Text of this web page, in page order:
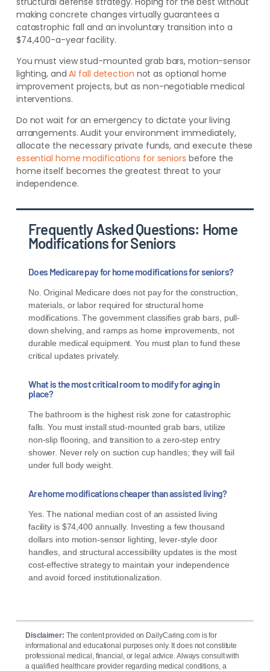
making concrete changes virtually guarantees a
catastrophic fall and an involuntary transition into a
$74,400-a-year facility.
You must view stud-mounted grab bars, motion-sensor
lighting, andAI fall detection not as optional home
improvement projects, but as non-negotiable medical
interventions.
Do not wait for an emergency to dictate your living
arrangements. Audit your environment immediately,
allocate the necessary private funds, and execute these
essential home modifications for seniors before the
home itself becomes the greatest threat to your
independence.
Frequently Asked Questions: Home
Modifications for Seniors
Does Medicare pay for home modifications for seniors?
No. Original Medicare does not pay for the construction,
materials, or labor required for structural home
modifications. The government classifies grab bars, pull-
down shelving, and ramps as home improvements, not
durable medical equipment. You must plan to fund these
critical updates privately.
What is the most critical room to modify for aging in
place?
The bathroom is the highest risk zone for catastrophic
falls. You must install stud-mounted grab bars, utilize
non-slip flooring, and transition to a zero-step entry
shower. Never rely on suction cup handles; they will fail
under full body weight.
Are home modifications cheaper than assisted living?
Yes. The national median cost of an assisted living
facility is $74,400 annually. Investing a few thousand
dollars into motion-sensor lighting, lever-style door
handles, and structural accessibility updates is the most
cost-effective strategy to maintain your independence
and avoid forced institutionalization.
Disclaimer: The content provided on DailyCaring.com is for
informational and educational purposes only. It does not constitute
professional medical, financial, or legal advice. Always consult with
a qualified healthcare provider regarding medical conditions, a